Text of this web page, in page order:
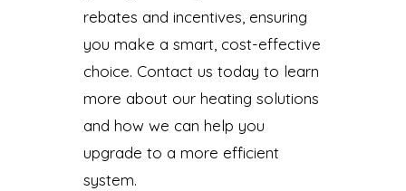
rebates and incentives, ensuring
you make a smart, cost-effective
choice. Contact us today to learn
more about our heating solutions
and how we can help you
upgrade to a more efficient
system.